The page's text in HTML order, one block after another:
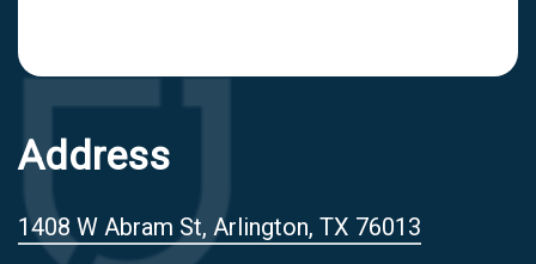
Address
1408 W Abram St, Arlington, TX 76013